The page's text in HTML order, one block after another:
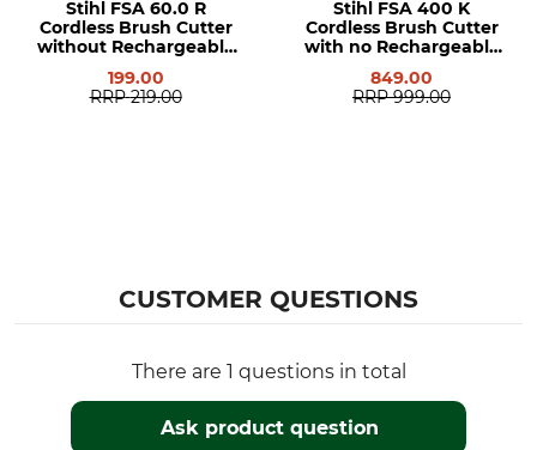
Stihl FSA 60.0 R
Cordless Brush Cutter
without Rechargeable
199.00
RRP 219.00
Stihl FSA 400 K
Cordless Brush Cutter
with no Rechargeable
849.00
RRP 999.00
CUSTOMER QUESTIONS
There are 1 questions in total
Ask product question